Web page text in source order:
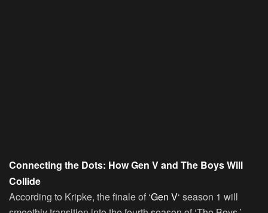
Connecting the Dots: How Gen V and The Boys Will
Collide
According to Kripke, the finale of ‘Gen V‘ season 1 will